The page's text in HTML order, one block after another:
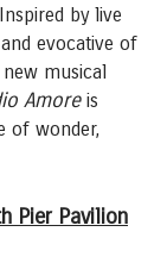
by live
evocative of
musical
Amoreis
of wonder,
Pier Pavilion